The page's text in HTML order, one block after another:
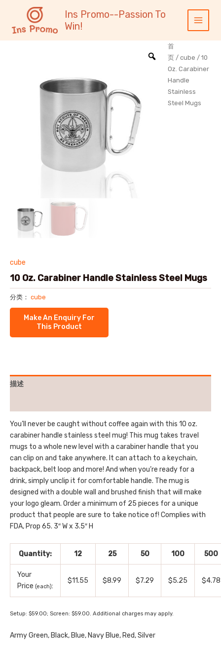
容
Ins Promo--Passion To
Win!
Main
Menu
首
页 / cube / 10
Oz. Carabiner
Handle
Stainless
Steel Mugs
cube
10 Oz. Carabiner Handle Stainless Steel Mugs
分类： cube
描述
You’ll never be caught without coffee again with this 10 oz.
carabiner handle stainless steel mug! This mug takes travel
mugs to a whole new level with a carabiner handle that you
can clip on and take anywhere. It can attach to a keychain,
backpack, belt loop and more! And when you’re ready for a
drink, simply unclip it for comfortable handle. The mug is
designed with a double wall and brushed finish that will make
your logo gleam. Order a minimum of 25 pieces for a unique
product that people are sure to take notice of! Complies with
FDA, Prop 65. 3″ W x 3.5″ H
Quantity: 12 25 50 100 500
Your
Price (each):
$11.55 $8.99 $7.29 $5.25 $4.78
Setup: $59.00; Screen: $59.00. Additional charges may apply.
Army Green, Black, Blue, Navy Blue, Red, Silver